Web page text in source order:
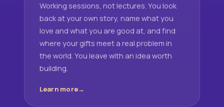
Working sessions, not lectures. You look
back at your own story, name what you
love and what you are good at, and find
where your gifts meet a real problem in
the world. You leave with an idea worth
building.
Learn more